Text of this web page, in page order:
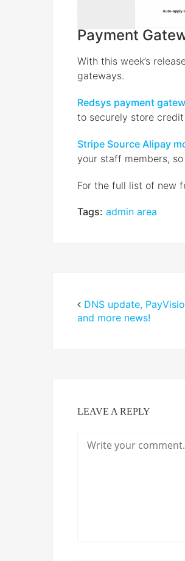
Payment
With this week’s
gateways.
Redsys payment
to securely store
Stripe Source Alipay
your staff members,
For the full list of new
Tags: admin area
DNS update,
and more news!
LEAVE A REPLY